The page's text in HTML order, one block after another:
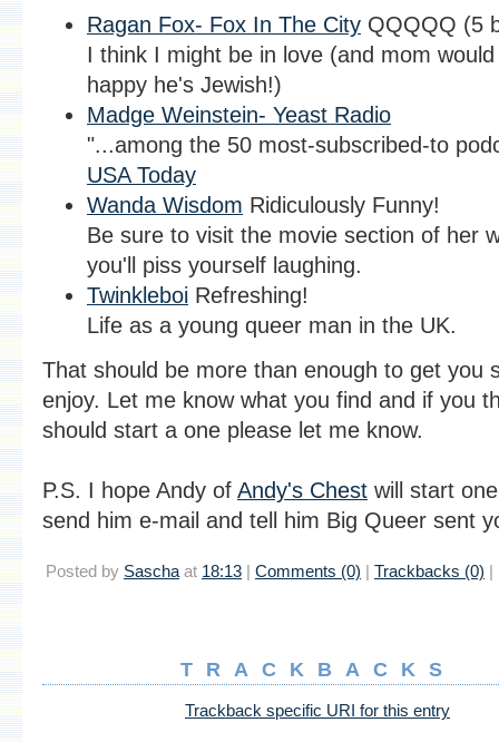
Ragan Fox- Fox In The City QQQQQ (5
I think I might be in love (and mom
happy he's Jewish!)
Madge Weinstein- Yeast Radio
"...among the 50 most-subscribed-to
USA Today
Wanda Wisdom Ridiculously Funny!
Be sure to visit the movie section of her
you'll piss yourself laughing.
Twinkleboi Refreshing!
Life as a young queer man in the UK.
That should be more than enough to get you
enjoy. Let me know what you find and if you
should start a one please let me know.
P.S. I hope Andy of Andy's Chest will start
send him e-mail and tell him Big Queer sent
Posted by Sascha at 18:13 | Comments (0) | Trackbacks (0) |
TRACKBACKS
Trackback specific URI for this entry